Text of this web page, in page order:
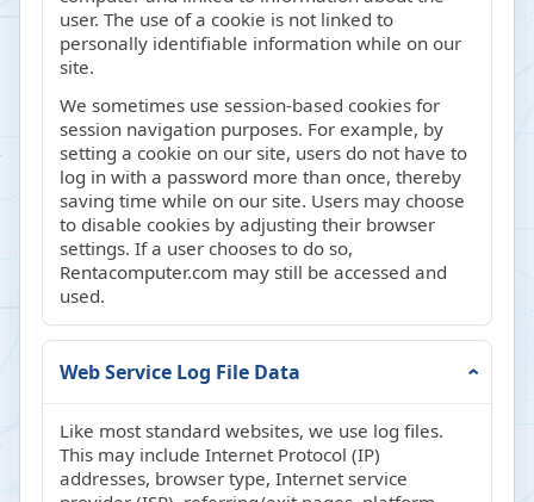
user. The use of a cookie is not linked to
personally identifiable information while on our
site.
We sometimes use session-based cookies for
session navigation purposes. For example, by
setting a cookie on our site, users do not have to
log in with a password more than once, thereby
saving time while on our site. Users may choose
to disable cookies by adjusting their browser
settings. If a user chooses to do so,
Rentacomputer.com may still be accessed and
used.
Web Service Log File Data
Like most standard websites, we use log files.
This may include Internet Protocol (IP)
addresses, browser type, Internet service